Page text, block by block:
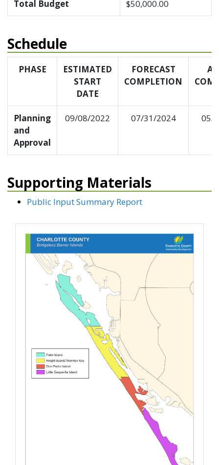
Total Budget $50,000.00
Schedule
PHASE
ESTIMATED
START
DATE
FORECAST
COMPLETION
Planning
and
Approval
09/08/2022 07/31/2024 05/
Supporting Materials
Public Input Summary Report